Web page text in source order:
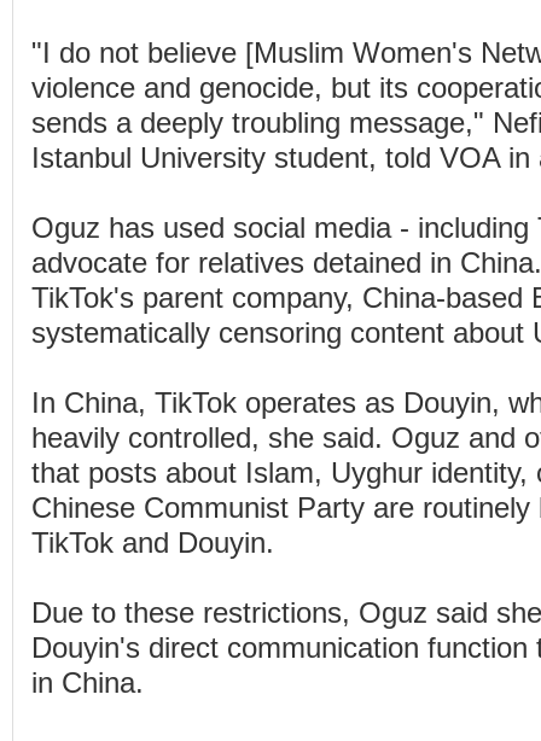
"I do not believe [Muslim Women's
violence and genocide, but its
sends a deeply troubling message,"
Istanbul University student, told VOA in
Oguz has used social media - including
advocate for relatives detained in
TikTok's parent company, China-based
systematically censoring content about
In China, TikTok operates as Douyin,
heavily controlled, she said. Oguz and
that posts about Islam, Uyghur identity,
Chinese Communist Party are routinely
TikTok and Douyin.
Due to these restrictions, Oguz said
Douyin's direct communication function
in China.